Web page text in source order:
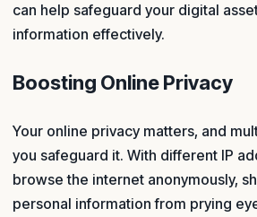
can help safeguard your digital
information effectively.
Boosting Online Privacy
Your online privacy matters, and
you safeguard it. With different IP
browse the internet anonymously,
personal information from prying